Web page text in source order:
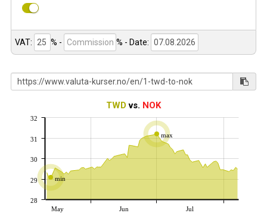
VAT: % - % - Date:
TWDvs. NOK
min
max
May Jun Jul
28
29
30
31
32